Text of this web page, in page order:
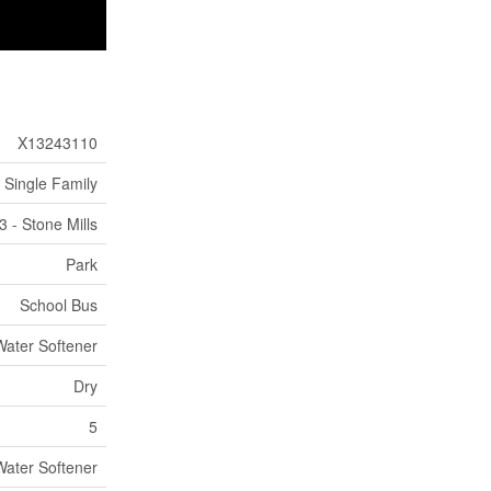
X13243110
Single Family
- Stone Mills
Park
School Bus
Softener
Dry
5
Softener